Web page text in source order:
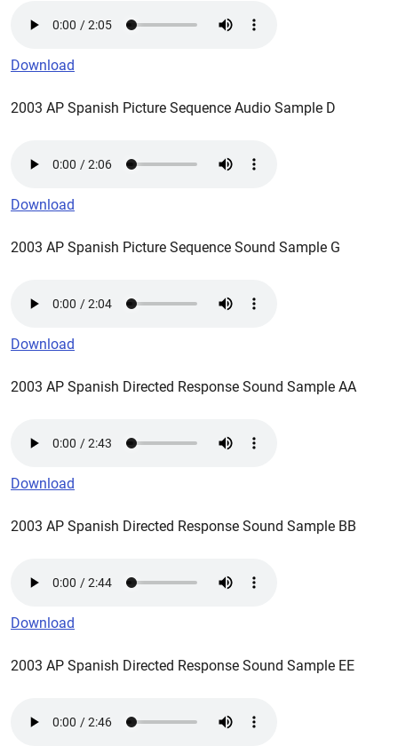
Download
2003 AP Spanish Picture Sequence Audio Sample D
Download
2003 AP Spanish Picture Sequence Sound Sample G
Download
2003 AP Spanish Directed Response Sound Sample AA
Download
2003 AP Spanish Directed Response Sound Sample BB
Download
2003 AP Spanish Directed Response Sound Sample EE